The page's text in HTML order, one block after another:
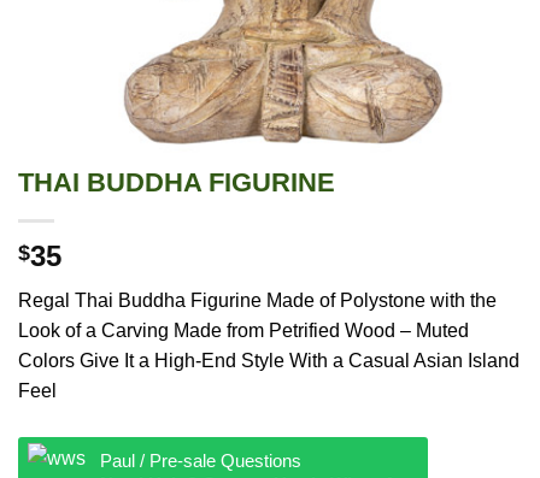
THAI BUDDHA FIGURINE
$35
Regal Thai Buddha Figurine Made of Polystone with the
Look of a Carving Made from Petrified Wood – Muted
Colors Give It a High-End Style With a Casual Asian Island
Feel
Paul / Pre-sale Questions